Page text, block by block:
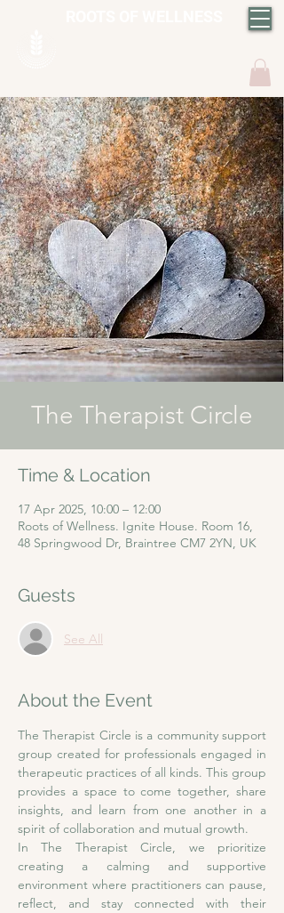
The Therapist Circle
Time & Location
17 Apr 2025, 10:00 – 12:00
Roots of Wellness. Ignite House. Room 16,
48 Springwood Dr, Braintree CM7 2YN, UK
Guests
See All
About the Event
The Therapist Circle is a community support
group created for professionals engaged in
therapeutic practices of all kinds. This group
provides a space to come together, share
insights, and learn from one another in a
spirit of collaboration and mutual growth.
In The Therapist Circle, we prioritize
creating a calming and supportive
environment where practitioners can pause,
reflect, and stay connected with their